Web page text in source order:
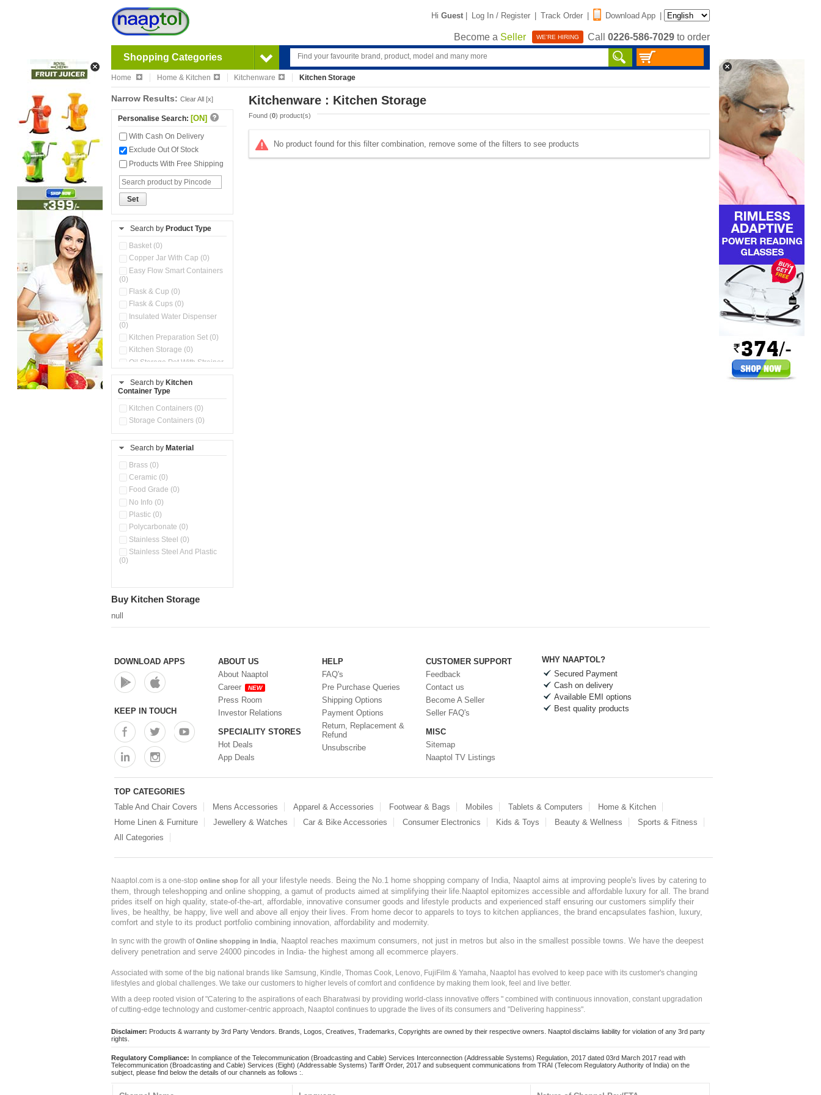
Hi Guest | Log In / Register | Track Order | Download App |
Become a Seller WE'RE HIRING Call 0226-586-7029 to order
Shopping Categories
Home Home & Kitchen Kitchenware Kitchen Storage
Narrow Results: Clear All [x]
Personalise Search: [ON]
With Cash On Delivery
Exclude Out Of Stock
Products With Free Shipping
Set
Search by Product Type
Basket (0)
Copper Jar With Cap (0)
Easy Flow Smart Containers
(0)
Flask & Cup (0)
Flask & Cups (0)
Insulated Water Dispenser
(0)
Kitchen Preparation Set (0)
Kitchen Storage (0)
Oil Storage Pot With Strainer
Pour & Spray Oil Dispenser
(0)
Push & Lock Storage Bowls
Steel Insulated Hot Flask + 4
Storage Basket (0)
Tiffin Box (0)
Water Dispenser (0)
Search by Kitchen
Container Type
Kitchen Containers (0)
Storage Containers (0)
Search by Material
Brass (0)
Ceramic (0)
Food Grade (0)
No Info (0)
Plastic (0)
Polycarbonate (0)
Stainless Steel (0)
Stainless Steel And Plastic
(0)
Kitchenware : Kitchen Storage
Found (0) product(s)
No product found for this filter combination, remove some of the filters to see products
Buy Kitchen Storage
null
DOWNLOAD APPS
KEEP IN TOUCH
ABOUT US
About Naaptol
Career
NEW
Press Room
Investor Relations
SPECIALITY STORES
Hot Deals
App Deals
HELP
FAQ's
Pre Purchase Queries
Shipping Options
Payment Options
Return, Replacement &
Refund
Unsubscribe
CUSTOMER SUPPORT
Feedback
Contact us
Become A Seller
Seller FAQ's
MISC
Sitemap
Naaptol TV Listings
WHY NAAPTOL?
Secured Payment
Cash on delivery
Available EMI options
Best quality products
TOP CATEGORIES
Table And Chair Covers
Mens Accessories Apparel & Accessories Footwear & Bags Mobiles Tablets & Computers
Home & Kitchen
Home Linen & Furniture
Jewellery & Watches Car & Bike Accessories Consumer Electronics Kids & Toys Beauty & Wellness
Sports & Fitness
All Categories
Naaptol.com is a one-stop online shop for all your lifestyle needs. Being the No.1 home shopping company of India, Naaptol aims at improving people's lives by catering to
them, through teleshopping and online shopping, a gamut of products aimed at simplifying their life.Naaptol epitomizes accessible and affordable luxury for all. The brand
prides itself on high quality, state-of-the-art, affordable, innovative consumer goods and lifestyle products and experienced staff ensuring our customers simplify their
lives, be healthy, be happy, live well and above all enjoy their lives. From home decor to apparels to toys to kitchen appliances, the brand encapsulates fashion, luxury,
comfort and style to its product portfolio combining innovation, affordability and modernity.
In sync with the growth ofOnline shopping in India
, Naaptol reaches maximum consumers, not just in metros but also in the smallest possible towns. We have the deepest
delivery penetration and serve 24000 pincodes in India- the highest among all ecommerce players.
Associated with some of the big national brands like Samsung, Kindle, Thomas Cook, Lenovo, FujiFilm & Yamaha, Naaptol has evolved to keep pace with its customer's changing
lifestyles and global challenges. We take our customers to higher levels of comfort and confidence by making them look, feel and live better.
With a deep rooted vision of "Catering to the aspirations of each Bharatwasi by providing world-class innovative offers " combined with continuous innovation, constant upgradation
of cutting-edge technology and customer-centric approach, Naaptol continues to upgrade the lives of its consumers and "Delivering happiness".
Disclaimer: Products & warranty by 3rd Party Vendors. Brands, Logos, Creatives, Trademarks, Copyrights are owned by their respective owners. Naaptol disclaims liability for violation of any 3rd party
rights.
Regulatory Compliance: In compliance of the Telecommunication (Broadcasting and Cable) Services Interconnection (Addressable Systems) Regulation, 2017 dated 03rd March 2017 read with
Telecommunication (Broadcasting and Cable) Services (Eight) (Addressable Systems) Tariff Order, 2017 and subsequent communications from TRAI (Telecom Regulatory Authority of India) on the
subject, please find below the details of our channels as follows :.